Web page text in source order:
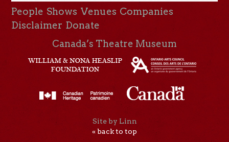
People Shows Venues Companies
Disclaimer Donate
Canada’s Theatre Museum
Site by Linn
« back to top